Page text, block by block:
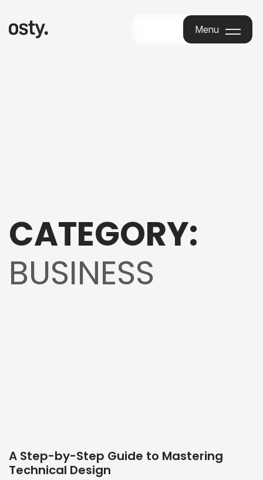
Menu
CATEGORY:
BUSINESS
A Step-by-Step Guide to Mastering
Technical Design